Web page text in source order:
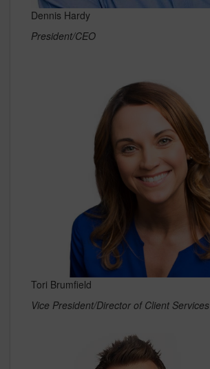
Dennis Hardy
President/CEO
Tori Brumfield
Vice President/Director of Client Services